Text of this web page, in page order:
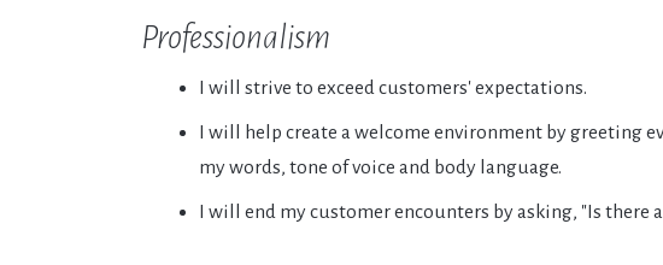
Professionalism
I will strive to exceed customers' expectations.
I will help create a welcome environment by greeting
my words, tone of voice and body language.
I will end my customer encounters by asking, "Is there